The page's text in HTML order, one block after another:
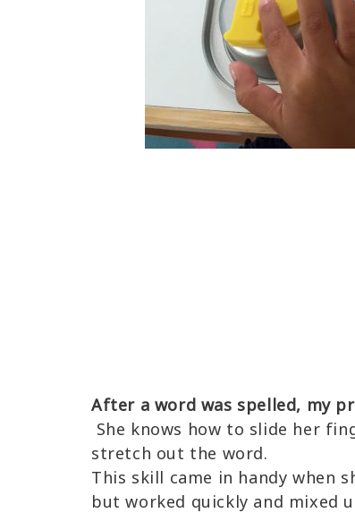
After a word was spelled, my
She knows how to slide her
stretch out the word.
This skill came in handy when
but worked quickly and mixed